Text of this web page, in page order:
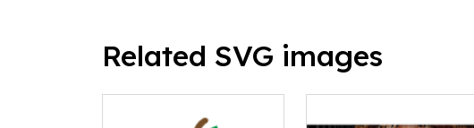
Related SVG images